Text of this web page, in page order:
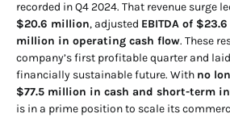
recorded in Q4 2024. That revenue surge
$20.6 million, adjusted EBITDA of
million in operating cash flow. These
company’s first profitable quarter and
financially sustainable future. With no
$77.5 million in cash and short-term
is in a prime position to scale its